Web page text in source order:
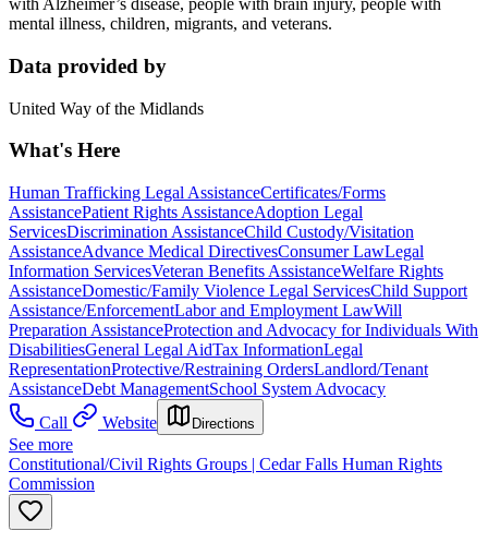
with Alzheimer’s disease, people with brain injury, people with
mental illness, children, migrants, and veterans.
Data provided by
United Way of the Midlands
What's Here
Human Trafficking Legal AssistanceCertificates/Forms
AssistancePatient Rights AssistanceAdoption Legal
ServicesDiscrimination AssistanceChild Custody/Visitation
AssistanceAdvance Medical DirectivesConsumer LawLegal
Information ServicesVeteran Benefits AssistanceWelfare Rights
AssistanceDomestic/Family Violence Legal ServicesChild Support
Assistance/EnforcementLabor and Employment LawWill
Preparation AssistanceProtection and Advocacy for Individuals With
DisabilitiesGeneral Legal AidTax InformationLegal
RepresentationProtective/Restraining OrdersLandlord/Tenant
AssistanceDebt ManagementSchool System Advocacy
Call
Website Directions
See more
Constitutional/Civil Rights Groups | Cedar Falls Human Rights
Commission